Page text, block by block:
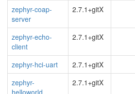
zephyr-coap-
server
2.7.1+gitX
zephyr-echo-
client
2.7.1+gitX
zephyr-hci-uart
2.7.1+gitX
zephyr-
2.7.1+gitX